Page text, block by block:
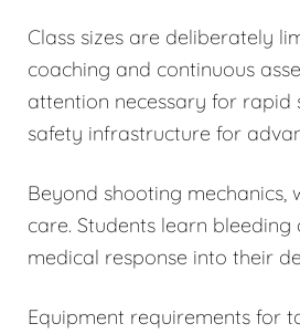
Class sizes are deliberately
coaching and continuous
attention necessary for rapid
safety infrastructure for
Beyond shooting
care. Students learn
medical response into their
Equipment requirements for